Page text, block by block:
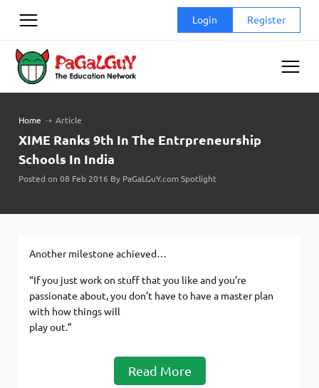
Login Register
Home ➝ Article
XIME Ranks 9th In The Entrpreneurship
Schools In India
Posted on 08 Feb 2016 By PaGaLGuY.com Spotlight
Another milestone achieved…
“If you just work on stuff that you like and you’re
passionate about, you don’t have to have a master plan
with how things will
play out.”
Read More